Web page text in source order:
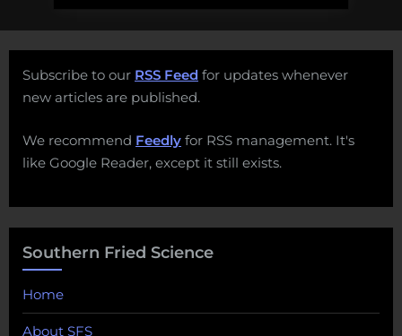
Subscribe to our RSS Feed for updates whenever
new articles are published.
We recommend Feedly for RSS management. It's
like Google Reader, except it still exists.
Southern Fried Science
Home
About SFS